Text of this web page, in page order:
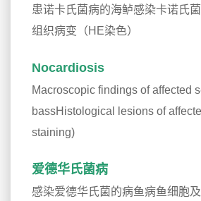
患诺卡氏菌病的海鲈感染卡诺氏
组织病变（HE染色）
Nocardiosis
Macroscopic findings of affected
bassHistological lesions of
staining)
爱德华氏菌病
感染爱德华氏菌的病鱼病鱼细胞